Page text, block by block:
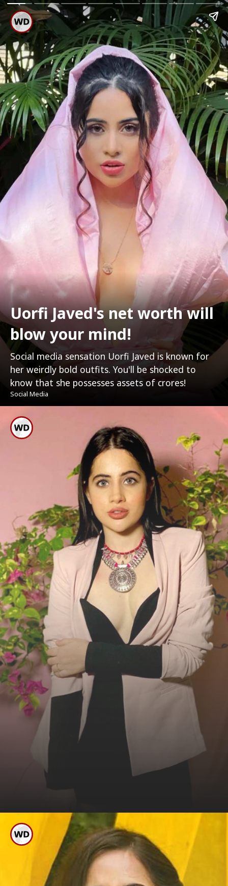
Uorfi Javed's net worth will
blow your mind!
Social media sensation Uorfi Javed is known for
her weirdly bold outfits. You'll be shocked to
know that she possesses assets of crores!
Social Media
Uorfi Hails From Lucknow,
Uttar Pradesh
Social Media